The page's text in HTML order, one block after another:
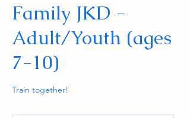
Family JKD -
Adult/Youth (ages
7-10)
Train together!